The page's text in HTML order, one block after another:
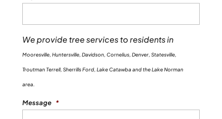
We provide tree services to residents in
Mooresville, Huntersville, Davidson, Cornelius, Denver, Statesville,
Troutman Terrell, Sherrills Ford, Lake Catawba and the Lake Norman
area.
Message *